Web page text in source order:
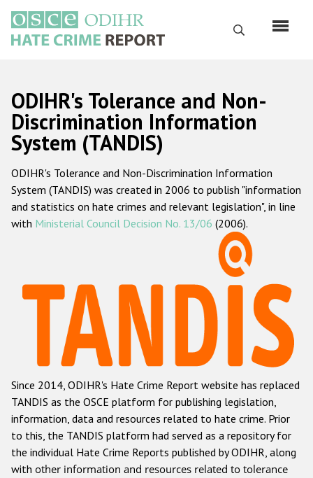
основному
содержанию
Поиск
Русский
Main
navigation
Главная
О нас
Наш мандат
Наша методология
Данные о преступлениях на почве ненависти
Racist and xenophobic hate crime
Anti-Roma hate crime
Anti-Semitic hate crime
Anti-Muslim hate crime
Anti-Christian hate crime
Other hate crime based on religion or belief
ODIHR's Tolerance and Non-
Discrimination Information
System (TANDIS)
ODIHR's Tolerance and Non-Discrimination Information
System (TANDIS) was created in 2006 to publish "information
and statistics on hate crimes and relevant legislation", in line
with Ministerial Council Decision No. 13/06 (2006).
Since 2014, ODIHR's Hate Crime Report website has replaced
TANDIS as the OSCE platform for publishing legislation,
information, data and resources related to hate crime. Prior
to this, the TANDIS platform had served as a repository for
the individual Hate Crime Reports published by ODIHR, along
with other information and resources related to tolerance